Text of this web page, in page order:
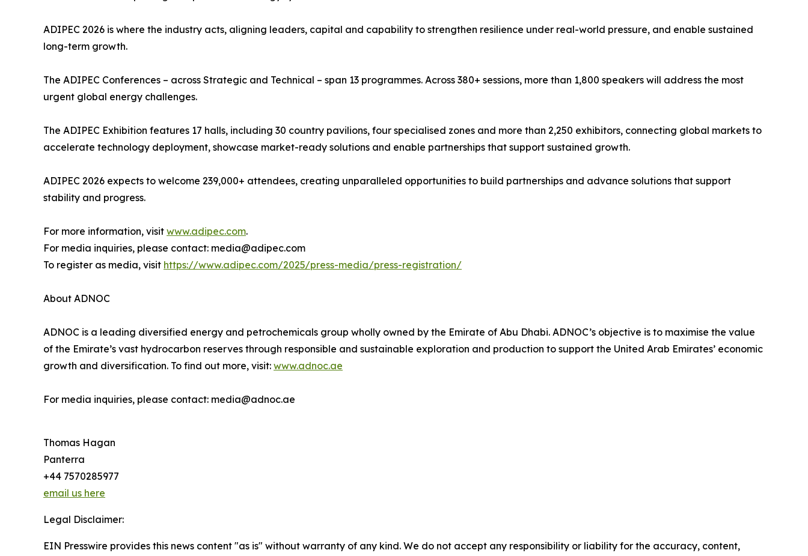
ADIPEC 2026 is where the industry acts, aligning leaders, capital and capability to strengthen resilience under real-world pressure, and enable sustained
long-term growth.
The ADIPEC Conferences – across Strategic and Technical – span 13 programmes. Across 380+ sessions, more than 1,800 speakers will address the most
urgent global energy challenges.
The ADIPEC Exhibition features 17 halls, including 30 country pavilions, four specialised zones and more than 2,250 exhibitors, connecting global markets to
accelerate technology deployment, showcase market-ready solutions and enable partnerships that support sustained growth.
ADIPEC 2026 expects to welcome 239,000+ attendees, creating unparalleled opportunities to build partnerships and advance solutions that support
stability and progress.
For more information, visit www.adipec.com.
For media inquiries, please contact: media@adipec.com
To register as media, visit https://www.adipec.com/2025/press-media/press-registration/
About ADNOC
ADNOC is a leading diversified energy and petrochemicals group wholly owned by the Emirate of Abu Dhabi. ADNOC’s objective is to maximise the value
of the Emirate’s vast hydrocarbon reserves through responsible and sustainable exploration and production to support the United Arab Emirates’ economic
growth and diversification. To find out more, visit: www.adnoc.ae
For media inquiries, please contact: media@adnoc.ae
Thomas Hagan
Panterra
+44 7570285977
email us here
Legal Disclaimer:
EIN Presswire provides this news content "as is" without warranty of any kind. We do not accept any responsibility or liability for the accuracy, content,